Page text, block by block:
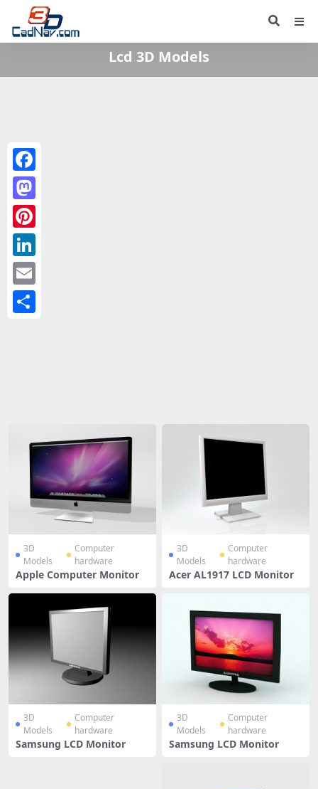
Lcd 3D Models
3D
Models
Computer
hardware
Apple Computer Monitor
3D
Models
Computer
hardware
Acer AL1917 LCD Monitor
3D
Models
Computer
hardware
Samsung LCD Monitor
3D
Models
Computer
hardware
Samsung LCD Monitor
Facebook
Mastodon
Pinterest
LinkedIn
Email